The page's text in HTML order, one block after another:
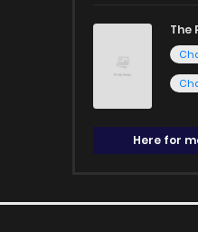
The
Here for